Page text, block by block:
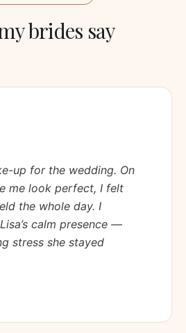
brides say
up for the wedding. On
me look perfect, I felt
the whole day. I
calm presence —
stress she stayed